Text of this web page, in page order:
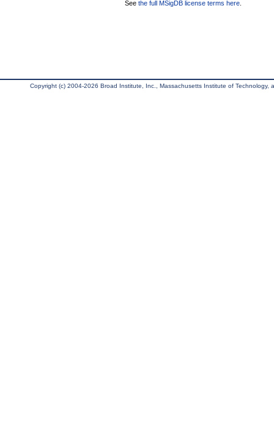
See the full MSigDB license terms here
Copyright (c) 2004-2026 Broad Institute, Inc., Massachusetts Institute of Technology,